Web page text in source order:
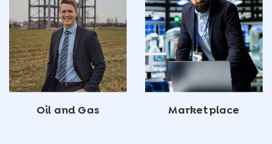
Oil and Gas Marketplace